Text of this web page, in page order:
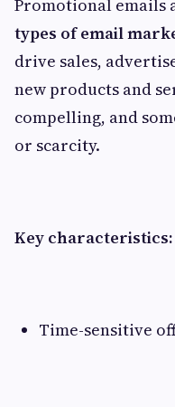
Promotional emails
types of email
drive sales,
new products and
compelling, and
or scarcity.
Key characteristics:
Time-sensitive